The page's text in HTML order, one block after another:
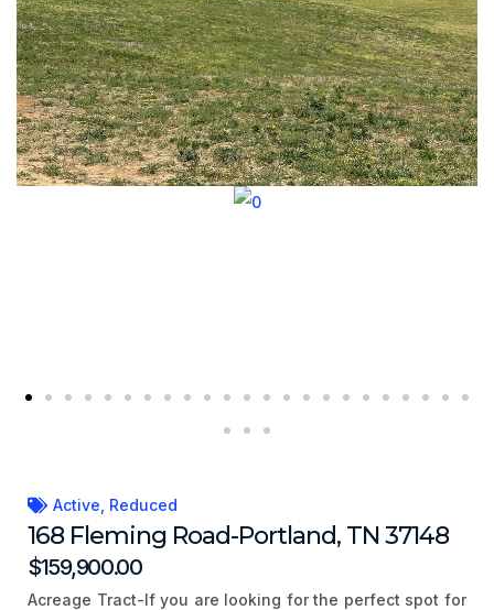
Active Reduced
168 Fleming Road-Portland, TN 37148
$159,900.00
Acreage Tract-If you are looking for the perfect spot for